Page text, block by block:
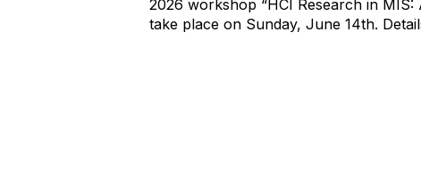
2026 workshop “HCI Research in
take place on Sunday, June 14th.